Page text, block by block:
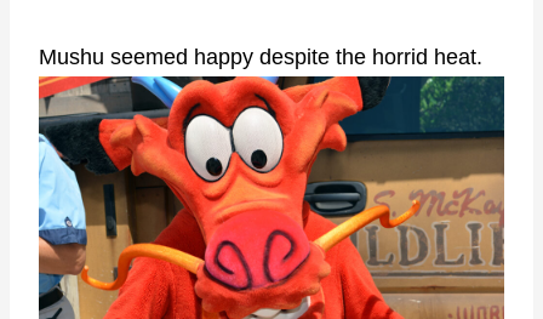
Mushu seemed happy despite the horrid heat.